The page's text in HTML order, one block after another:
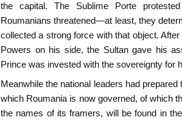
the capital. The Sublime Porte
Roumanians threatened—at least, they
collected a strong force with that object.
Powers on his side, the Sultan gave his
Prince was invested with the sovereignty for
Meanwhile the national leaders had
which Roumania is now governed, of which
the names of its framers, will be found in